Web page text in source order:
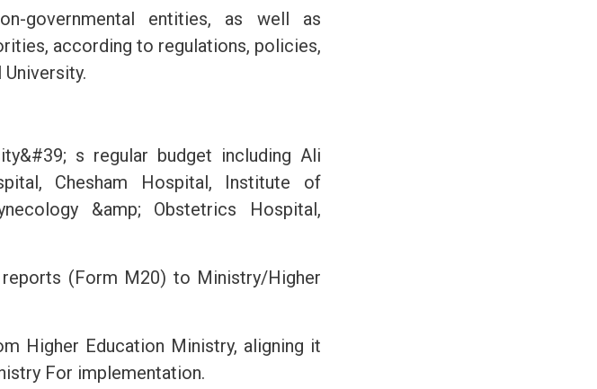
governmental entities, as well as
according to regulations, policies,
s regular budget including Ali
Chesham Hospital, Institute of
&amp; Obstetrics Hospital,
reports (Form M20) to Ministry/Higher
Higher Education Ministry, aligning it
For implementation.